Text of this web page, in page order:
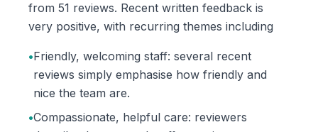
from 51 reviews. Recent written feedback is
very positive, with recurring themes including
•Friendly, welcoming staff: several recent
reviews simply emphasise how friendly and
nice the team are.
•Compassionate, helpful care: reviewers